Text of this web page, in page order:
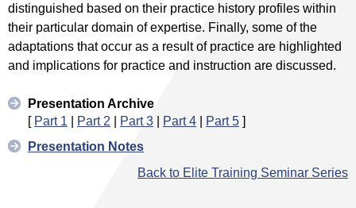
distinguished based on their practice history profiles within
their particular domain of expertise. Finally, some of the
adaptations that occur as a result of practice are highlighted
and implications for practice and instruction are discussed.
Presentation Archive
[ Part 1 | Part 2 | Part 3 | Part 4 | Part 5 ]
Presentation Notes
Back to Elite Training Seminar Series